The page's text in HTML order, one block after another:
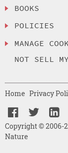
BOOKS
POLICIES
MANAGE
NOT SELL
Copyright © 2006-
Nature
Home Privacy